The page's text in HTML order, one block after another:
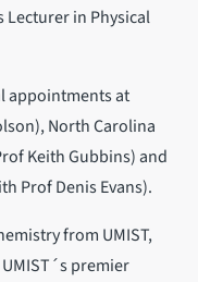
Lecturer in Physical
appointments at
North Carolina
Keith Gubbins) and
Prof Denis Evans).
from UMIST,
premier